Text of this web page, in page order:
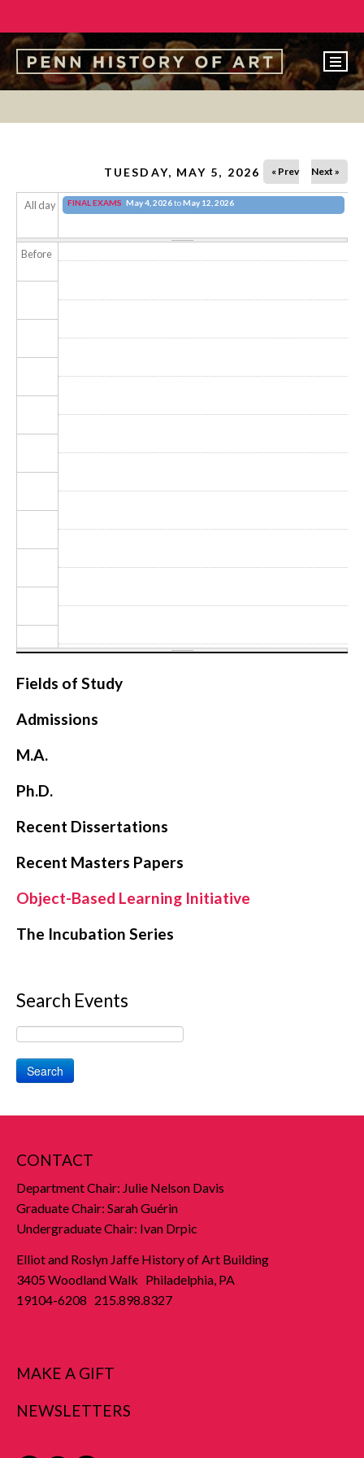
UNDERGRADUATE
COURSES
NEWS
TUESDAY, MAY 5, 2026 « Prev Next »
All day FINAL EXAMS May 4, 2026toMay 12, 2026
Before
Fields of Study
Admissions
M.A.
Ph.D.
Recent Dissertations
Recent Masters Papers
Object-Based Learning Initiative
The Incubation Series
Search Events
Search
CONTACT
Department Chair: Julie Nelson Davis
Graduate Chair: Sarah Guérin
Undergraduate Chair: Ivan Drpic
Elliot and Roslyn Jaffe History of Art Building
3405 Woodland Walk Philadelphia, PA
19104-6208 215.898.8327
MAKE A GIFT
NEWSLETTERS